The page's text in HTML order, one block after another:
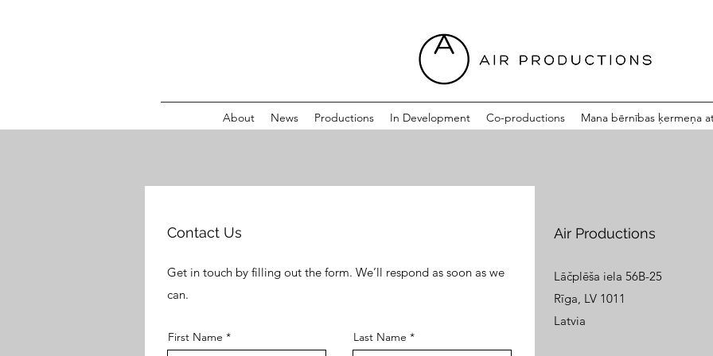
About News Productions In Development Co-productions Mana bērnības ķermeņa
Contact Us
Get in touch by filling out the form. We’ll respond as soon as we
can.
First Name Last Name
Air Productions
Lāčplēša iela 56B-25
Rīga, LV 1011
Latvia